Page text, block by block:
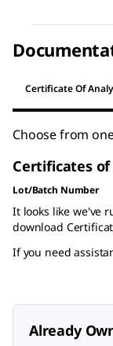
Certificate Of
Choose from
Certificates of
Lot/Batch Number
It looks like we've
download
If you need
Already